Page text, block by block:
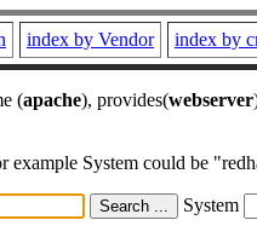
index by Vendor index by
(apache), provides(webserver
example System could be
System